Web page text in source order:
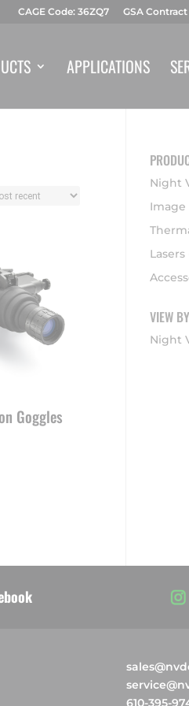
CAGE Code: 36ZQ7 GSA
APPLICATIONS
Goggles
Night
Image
Lasers
VIEW
Night
610-395-